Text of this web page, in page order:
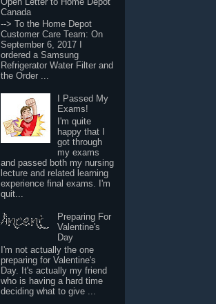
Canada
--> To the Home Depot
Customer Care Team: On
September 6, 2017 I
ordered a Samsung
Refrigerator Water Filter and
the Order ...
I Passed My
Exams!
I'm quite
happy that I
got through
my exams
and passed both my nursing
lecture and related learning
experience final exams. I'm
quit...
Preparing For
Valentine's
Day
I'm not actually the one
preparing for Valentine's
Day. It's actually my friend
who is having a hard time
deciding what to give ...